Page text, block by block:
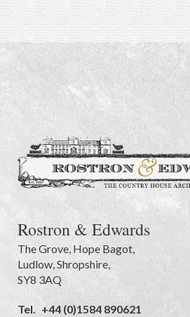
Rostron & Edwards
The Grove, Hope Bagot,
Ludlow,Shropshire,
SY8 3AQ
Tel. +44 (0)1584 890621